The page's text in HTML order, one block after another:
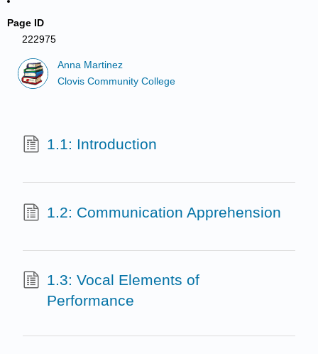
Page ID
222975
Anna Martinez
Clovis Community College
1.1: Introduction
1.2: Communication Apprehension
1.3: Vocal Elements of
Performance